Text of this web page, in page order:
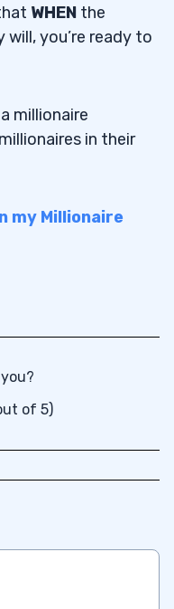
WHEN the
you’re ready to
millionaire
in their
my Millionaire
of 5)